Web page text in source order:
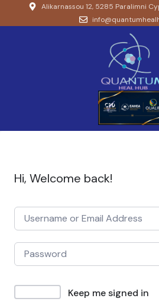
Alikarnassou 12, 5285 Paralimni
Hi, Welcome back!
Keep me signed in